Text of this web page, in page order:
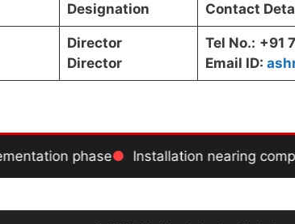
Designation Contact
Director
Director
Tel No.: +91
Email ID:
phase Installation nearing